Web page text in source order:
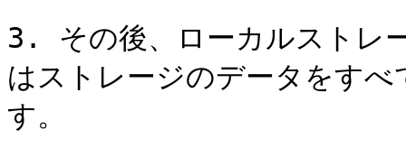
3. その後、ローカルストレ
はストレージのデータをす
す。